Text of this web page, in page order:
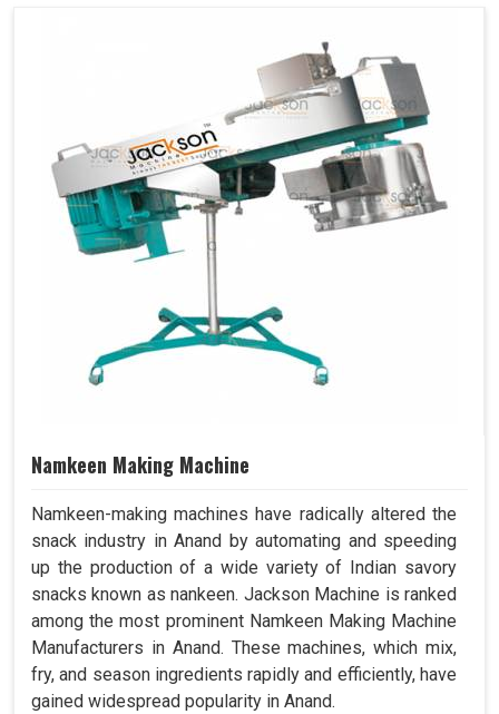
Namkeen Making Machine
Namkeen-making machines have radically altered the
snack industry in Anand by automating and speeding
up the production of a wide variety of Indian savory
snacks known as nankeen. Jackson Machine is ranked
among the most prominent Namkeen Making Machine
Manufacturers in Anand. These machines, which mix,
fry, and season ingredients rapidly and efficiently, have
gained widespread popularity in Anand.